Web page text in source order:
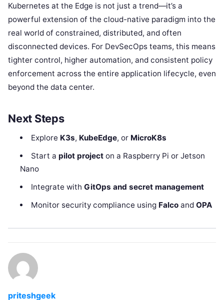
Kubernetes at the Edge is not just a trend—it’s a
powerful extension of the cloud-native paradigm into the
real world of constrained, distributed, and often
disconnected devices. For DevSecOps teams, this means
tighter control, higher automation, and consistent policy
enforcement across the entire application lifecycle, even
beyond the data center.
Next Steps
Explore K3s, KubeEdge, or MicroK8s
Start a pilot projecton a Raspberry Pi or Jetson
Nano
Integrate with GitOps and secret management
Monitor security compliance using Falcoand OPA
priteshgeek